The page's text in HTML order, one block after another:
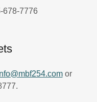
678-7776
or